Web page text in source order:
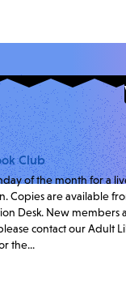
Club
of the month for a
Copies are available
Desk. New members
contact our Adult
the...